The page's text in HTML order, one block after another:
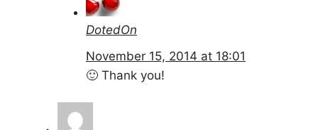
DotedOn
November 15, 2014 at 18:01
🙂 Thank you!